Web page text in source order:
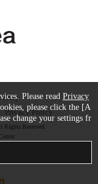
FAQ
Privacy Policy
Reserved.
Please read Privacy
please click the [A
change your settings fr